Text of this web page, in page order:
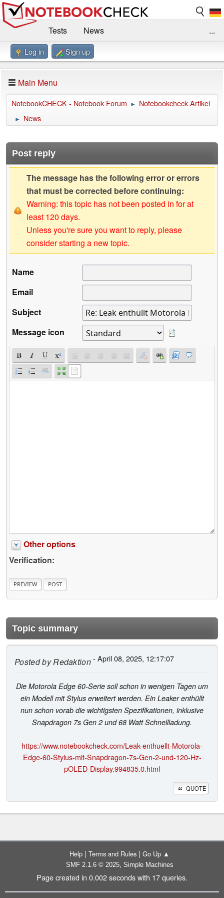
Tests
News
Benchmarks / Technik
Forum
Impressum
...
Log in Sign up
Main Menu
NotebookCHECK - Notebook Forum ► Notebookcheck Artikel
► News
Post reply
The message has the following error or errors
that must be corrected before continuing:
Warning: this topic has not been posted in for at
least 120 days.
Unless you're sure you want to reply, please
consider starting a new topic.
Name
Email
Subject
Message icon
Other options
Verification:
Topic summary
Posted byRedaktion- April 08, 2025, 12:17:07
Die Motorola Edge 60-Serie soll schon in wenigen Tagen um
ein Modell mit Stylus erweitert werden. Ein Leaker enthüllt
nun schon vorab die wichtigsten Spezifikationen, inklusive
Snapdragon 7s Gen 2 und 68 Watt Schnellladung.
https://www.notebookcheck.com/Leak-enthuellt-Motorola-
Edge-60-Stylus-mit-Snapdragon-7s-Gen-2-und-120-Hz-
pOLED-Display.994835.0.html
QUOTE
Help | Terms and Rules | Go Up ▲
SMF 2.1.6 © 2025, Simple Machines
Page created in 0.002 seconds with 17 queries.